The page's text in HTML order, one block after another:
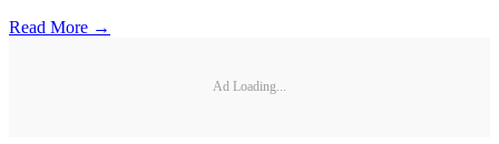
Read More →
Ad Loading...